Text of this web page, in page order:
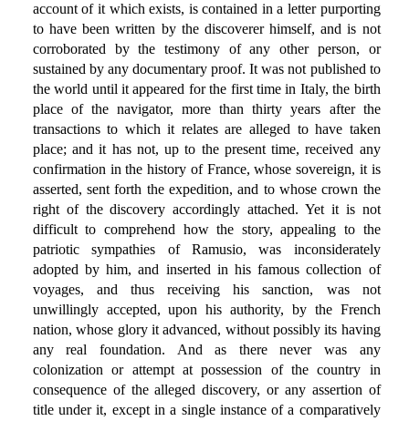
account of it which exists, is contained in a letter purporting
to have been written by the discoverer himself, and is not
corroborated by the testimony of any other person, or
sustained by any documentary proof. It was not published to
the world until it appeared for the first time in Italy, the birth
place of the navigator, more than thirty years after the
transactions to which it relates are alleged to have taken
place; and it has not, up to the present time, received any
confirmation in the history of France, whose sovereign, it is
asserted, sent forth the expedition, and to whose crown the
right of the discovery accordingly attached. Yet it is not
difficult to comprehend how the story, appealing to the
patriotic sympathies of Ramusio, was inconsiderately
adopted by him, and inserted in his famous collection of
voyages, and thus receiving his sanction, was not
unwillingly accepted, upon his authority, by the French
nation, whose glory it advanced, without possibly its having
any real foundation. And as there never was any
colonization or attempt at possession of the country in
consequence of the alleged discovery, or any assertion of
title under it, except in a single instance of a comparatively